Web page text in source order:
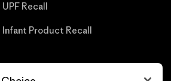
UPF Recall
Infant Product Recall